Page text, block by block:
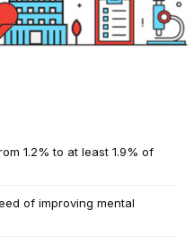
1.2% to at least 1.9% of
of improving mental